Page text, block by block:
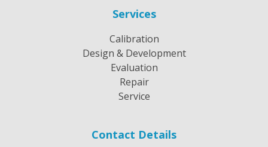
Services
Calibration
Design & Development
Evaluation
Repair
Service
Contact Details